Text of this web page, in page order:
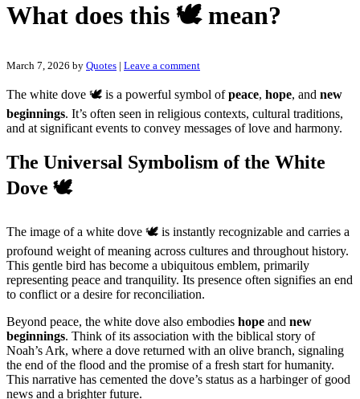
What does this 🕊 mean?
March 7, 2026 by Quotes | Leave a comment
The white dove 🕊️ is a powerful symbol ofpeace, hope, and new
beginnings. It’s often seen in religious contexts, cultural traditions,
and at significant events to convey messages of love and harmony.
The Universal Symbolism of the White
Dove 🕊️
The image of a white dove 🕊️ is instantly recognizable and carries a
profound weight of meaning across cultures and throughout history.
This gentle bird has become a ubiquitous emblem, primarily
representing peace and tranquility. Its presence often signifies an end
to conflict or a desire for reconciliation.
Beyond peace, the white dove also embodies hope and new
beginnings. Think of its association with the biblical story of
Noah’s Ark, where a dove returned with an olive branch, signaling
the end of the flood and the promise of a fresh start for humanity.
This narrative has cemented the dove’s status as a harbinger of good
news and a brighter future.